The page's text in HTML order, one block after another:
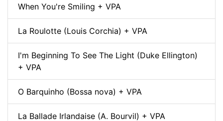
When You're Smiling + VPA
La Roulotte (Louis Corchia) + VPA
I'm Beginning To See The Light (Duke Ellington)
+ VPA
O Barquinho (Bossa nova) + VPA
La Ballade Irlandaise (A. Bourvil) + VPA